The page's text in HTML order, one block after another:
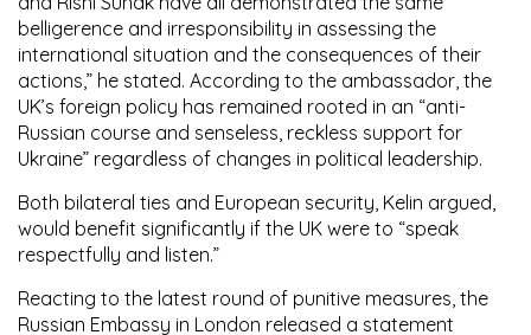
belligerence and irresponsibility in assessing the
international situation and the consequences of their
actions,” he stated. According to the ambassador, the
UK’s foreign policy has remained rooted in an “anti-
Russian course and senseless, reckless support for
Ukraine” regardless of changes in political leadership.
Both bilateral ties and European security, Kelin argued,
would benefit significantly if the UK were to “speak
respectfully and listen.”
Reacting to the latest round of punitive measures, the
Russian Embassy in London released a statement